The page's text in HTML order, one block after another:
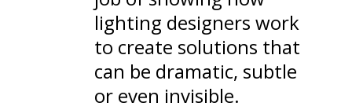
lighting designers work
to create solutions that
can be dramatic, subtle
or even invisible.